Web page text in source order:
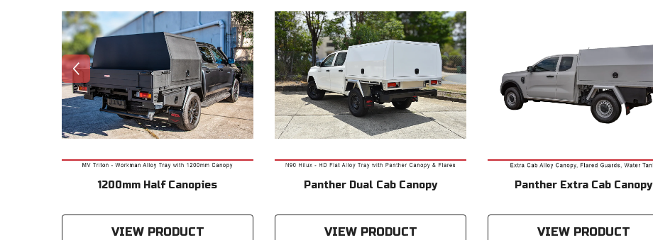
1200mm Half Canopies
VIEW PRODUCT
Panther Dual Cab Canopy
VIEW PRODUCT
Panther Extra Cab Canopy
VIEW PRODUCT